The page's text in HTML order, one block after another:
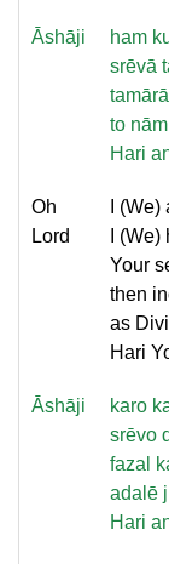
Āshāji
ham
srēvā
to
Hari
Oh
Lord
I
I
Your
then
as
Hari
Āshāji
karo
srēvo
fazal
adalē
Hari